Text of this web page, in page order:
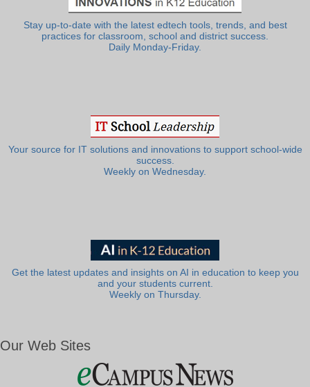
Stay up-to-date with the latest edtech tools, trends, and best
practices for classroom, school and district success.
Daily Monday-Friday.
Your source for IT solutions and innovations to support school-wide
success.
Weekly on Wednesday.
Get the latest updates and insights on AI in education to keep you
and your students current.
Weekly on Thursday.
Our Web Sites